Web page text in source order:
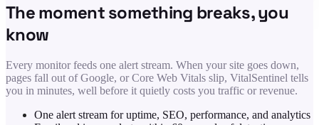
The moment something breaks, you
know
Every monitor feeds one alert stream. When your site goes down,
pages fall out of Google, or Core Web Vitals slip, VitalSentinel tells
you in minutes, well before it quietly costs you traffic or revenue.
One alert stream for uptime, SEO, performance, and analytics